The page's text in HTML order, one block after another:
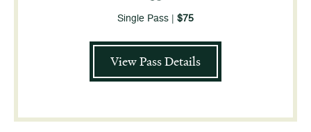
Single Pass | $75
View Pass Details